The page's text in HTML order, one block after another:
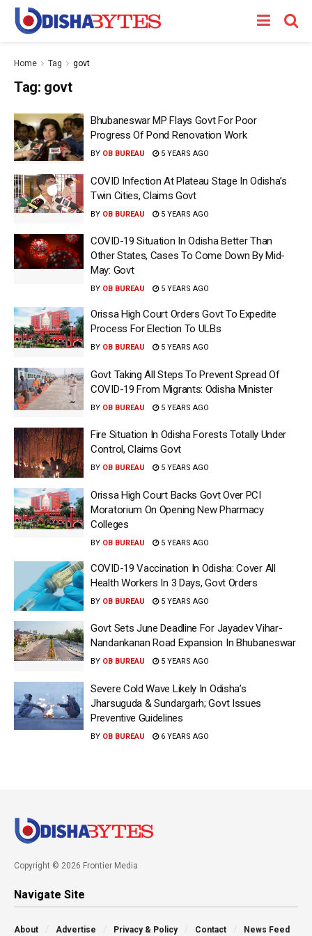
Home Tag govt
Tag: govt
Bhubaneswar MP Flays Govt For Poor
Progress Of Pond Renovation Work
BY OB BUREAU 5 YEARS AGO
COVID Infection At Plateau Stage In Odisha’s
Twin Cities, Claims Govt
BY OB BUREAU 5 YEARS AGO
COVID-19 Situation In Odisha Better Than
Other States, Cases To Come Down By Mid-
May: Govt
BY OB BUREAU 5 YEARS AGO
Orissa High Court Orders Govt To Expedite
Process For Election To ULBs
BY OB BUREAU 5 YEARS AGO
Govt Taking All Steps To Prevent Spread Of
COVID-19 From Migrants: Odisha Minister
BY OB BUREAU 5 YEARS AGO
Fire Situation In Odisha Forests Totally Under
Control, Claims Govt
BY OB BUREAU 5 YEARS AGO
Orissa High Court Backs Govt Over PCI
Moratorium On Opening New Pharmacy
Colleges
BY OB BUREAU 5 YEARS AGO
COVID-19 Vaccination In Odisha: Cover All
Health Workers In 3 Days, Govt Orders
BY OB BUREAU 5 YEARS AGO
Govt Sets June Deadline For Jayadev Vihar-
Nandankanan Road Expansion In Bhubaneswar
BY OB BUREAU 5 YEARS AGO
Severe Cold Wave Likely In Odisha’s
Jharsuguda & Sundargarh; Govt Issues
Preventive Guidelines
BY OB BUREAU 6 YEARS AGO
Copyright © 2026 Frontier Media
Navigate Site
About Advertise Privacy & Policy Contact News Feed